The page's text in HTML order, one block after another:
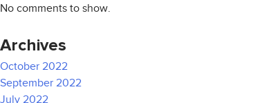
No comments to show.
Archives
October 2022
September 2022
July 2022